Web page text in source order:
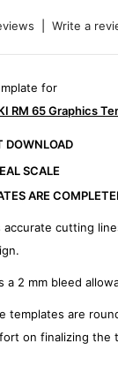
Write a
for
RM 65 Graphics
DOWNLOAD
SCALE
ARE
accurate cutting
a 2 mm bleed
templates are
on finalizing the